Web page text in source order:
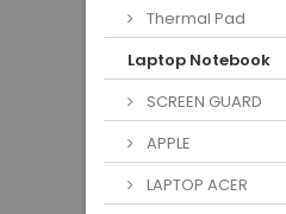
Thermal Pad
Laptop Notebook
SCREEN GUARD
APPLE
LAPTOP ACER